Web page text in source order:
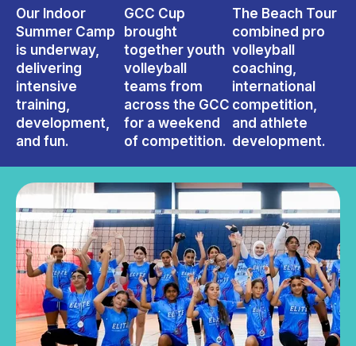
Our Indoor
Summer Camp
is underway,
delivering
intensive
training,
development,
and fun.
GCC Cup
brought
together youth
volleyball
teams from
across the GCC
for a weekend
of competition.
The Beach Tour
combined pro
volleyball
coaching,
international
competition,
and athlete
development.